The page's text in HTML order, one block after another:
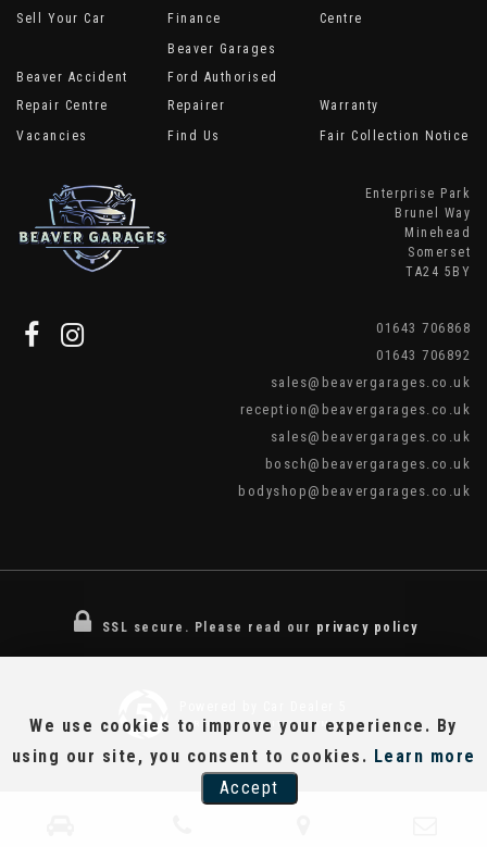
Sell Your Car Finance
Centre
Beaver Accident
Repair Centre
Beaver Garages
Ford Authorised
Repairer
Warranty
Vacancies
Find Us Fair Collection Notice
Enterprise Park
Brunel Way
Minehead
Somerset
TA24 5BY
01643 706868
01643 706892
sales@beavergarages.co.uk
reception@beavergarages.co.uk
sales@beavergarages.co.uk
bosch@beavergarages.co.uk
bodyshop@beavergarages.co.uk
SSL secure. Please read our privacy policy
CAR DEALER WEBSITES - SYMPHONY
We use cookies to improve your experience. By
using our site, you consent to cookies. Learn more
Accept